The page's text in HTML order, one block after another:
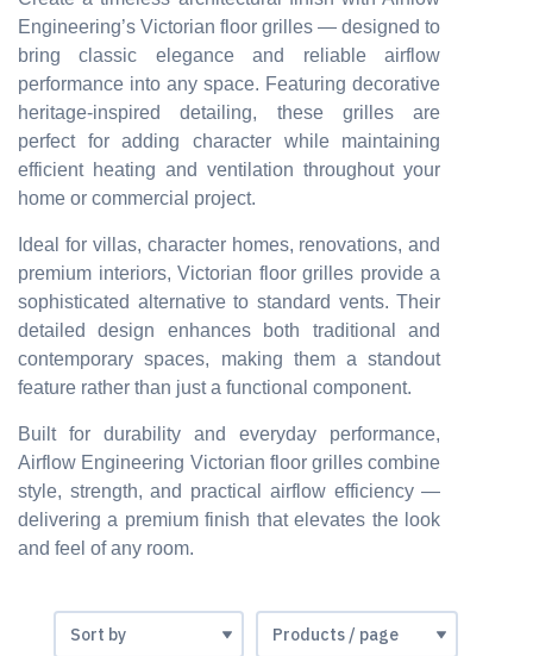
Engineering’s Victorian floor grilles — designed to
bring classic elegance and reliable airflow
performance into any space. Featuring decorative
heritage-inspired detailing, these grilles are
perfect for adding character while maintaining
efficient heating and ventilation throughout your
home or commercial project.
Ideal for villas, character homes, renovations, and
premium interiors, Victorian floor grilles provide a
sophisticated alternative to standard vents. Their
detailed design enhances both traditional and
contemporary spaces, making them a standout
feature rather than just a functional component.
Built for durability and everyday performance,
Airflow Engineering Victorian floor grilles combine
style, strength, and practical airflow efficiency —
delivering a premium finish that elevates the look
and feel of any room.